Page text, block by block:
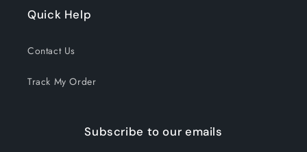
Quick Help
Contact Us
Track My Order
Subscribe to our emails